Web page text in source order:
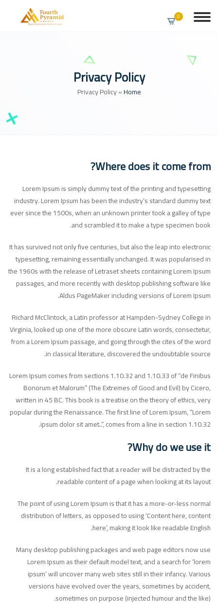
0
Privacy Policy
Home
»
Privacy Policy
Where does it come from?
Lorem Ipsum is simply dummy text of the printing and typesetting
industry. Lorem Ipsum has been the industry’s standard dummy text
ever since the 1500s, when an unknown printer took a galley of type
and scrambled it to make a type specimen book.
It has survived not only five centuries, but also the leap into electronic
typesetting, remaining essentially unchanged. It was popularised in
the 1960s with the release of Letraset sheets containing Lorem Ipsum
passages, and more recently with desktop publishing software like
Aldus PageMaker including versions of Lorem Ipsum.
Richard McClintock, a Latin professor at Hampden-Sydney College in
Virginia, looked up one of the more obscure Latin words, consectetur,
from a Lorem Ipsum passage, and going through the cites of the word
in classical literature, discovered the undoubtable source.
Lorem Ipsum comes from sections 1.10.32 and 1.10.33 of “de Finibus
Bonorum et Malorum” (The Extremes of Good and Evil) by Cicero,
written in 45 BC. This book is a treatise on the theory of ethics, very
popular during the Renaissance. The first line of Lorem Ipsum, “Lorem
ipsum dolor sit amet..”, comes from a line in section 1.10.32.
Why do we use it?
It is a long established fact that a reader will be distracted by the
readable content of a page when looking at its layout.
The point of using Lorem Ipsum is that it has a more-or-less normal
distribution of letters, as opposed to using ‘Content here, content
here’, making it look like readable English.
Many desktop publishing packages and web page editors now use
Lorem Ipsum as their default model text, and a search for ‘lorem
ipsum’ will uncover many web sites still in their infancy. Various
versions have evolved over the years, sometimes by accident,
sometimes on purpose (injected humour and the like).